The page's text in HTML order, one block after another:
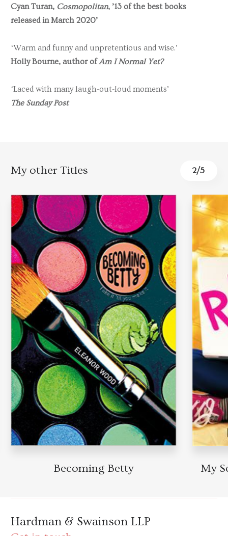
Cyan Turan, Cosmopolitan, ’13 of the best books
released in March 2020’
‘Warm and funny and unpretentious and wise.’
Holly Bourne, author ofAm I Normal Yet?
‘Laced with many laugh-out-loud moments’
The Sunday Post
My other Titles 3/5
Becoming Betty My
Hardman & Swainson LLP